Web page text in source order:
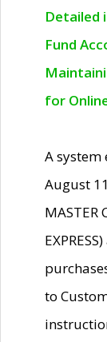
Detailed
Fund
for
A
August
MASTER
to